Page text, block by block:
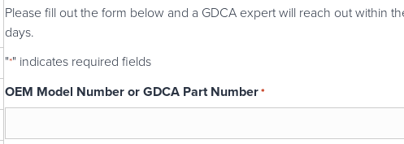
Please fill out the form below and a GDCA expert will reach out within
days.
"*" indicates required fields
OEM Model Number or GDCA Part Number*